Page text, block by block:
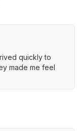
quickly to
made me feel